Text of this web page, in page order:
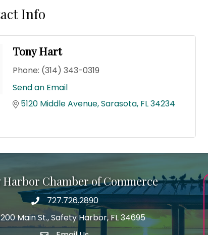
Info
Tony Hart
Phone: (314) 343-0319
Send an Email
5120 Middle Avenue Sarasota FL34234
Harbor Chamber of Commerce
Phone number
727.726.2890
icon
200 Main St., Safety Harbor, FL 34695